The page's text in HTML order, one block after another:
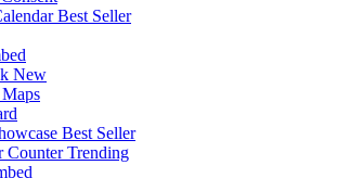
Best Seller
New
Best Seller
Counter Trending